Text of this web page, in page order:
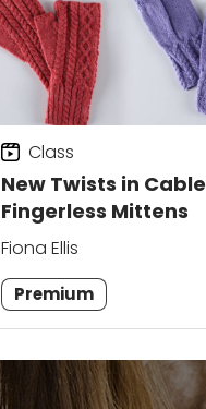
New Twists in
Fingerless Mittens
Class
Fiona Ellis
Premium